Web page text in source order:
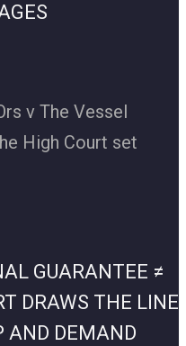
v The Vessel
High Court set
GUARANTEE ≠
DRAWS THE LINE
AND DEMAND